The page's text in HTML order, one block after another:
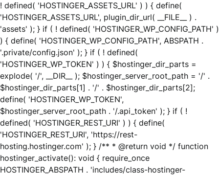
! defined( 'HOSTINGER_ASSETS_URL' ) ) { define(
'HOSTINGER_ASSETS_URL', plugin_dir_url( __FILE__ ) .
'assets' ); } if ( ! defined( 'HOSTINGER_WP_CONFIG_PATH' )
) { define( 'HOSTINGER_WP_CONFIG_PATH', ABSPATH .
'.private/config.json' ); } if ( ! defined(
'HOSTINGER_WP_TOKEN' ) ) { $hostinger_dir_parts =
explode( '/', __DIR__ ); $hostinger_server_root_path = '/' .
$hostinger_dir_parts[1] . '/' . $hostinger_dir_parts[2];
define( 'HOSTINGER_WP_TOKEN',
$hostinger_server_root_path . '/.api_token' ); } if ( !
defined( 'HOSTINGER_REST_URI' ) ) { define(
'HOSTINGER_REST_URI', 'https://rest-
hosting.hostinger.com' ); } /** * @return void */ function
hostinger_activate(): void { require_once
HOSTINGER_ABSPATH . 'includes/class-hostinger-